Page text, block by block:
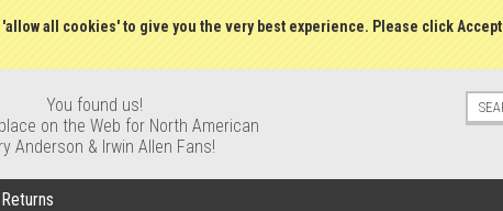
all cookies' to give you the very best experience. Please click Accept
You found us!
on the Web for North American
Anderson & Irwin Allen Fans!